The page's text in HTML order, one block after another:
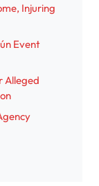
Injuring
Event
Alleged